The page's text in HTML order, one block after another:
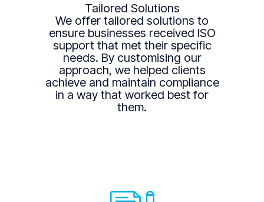
Tailored Solutions
We offer tailored solutions to
ensure businesses received ISO
support that met their specific
needs. By customising our
approach, we helped clients
achieve and maintain compliance
in a way that worked best for
them.